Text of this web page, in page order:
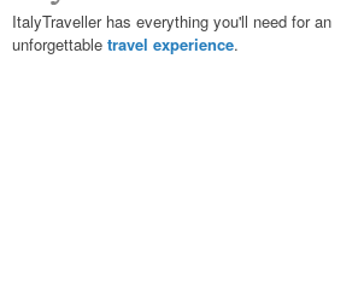
ItalyTraveller has everything you'll need for an
unforgettable travel experience.